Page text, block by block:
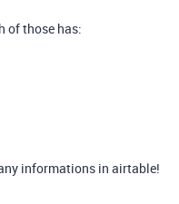
of those has:
informations in airtable!